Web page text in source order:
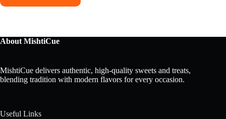
About MishtiCue
MishtiCue delivers authentic, high-quality sweets and treats,
blending tradition with modern flavors for every occasion.
Useful Links